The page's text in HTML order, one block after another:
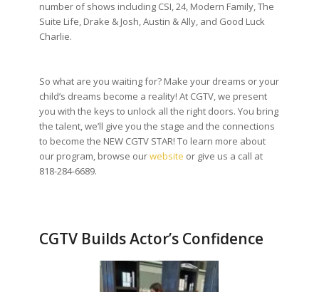
number of shows including CSI, 24, Modern Family, The
Suite Life, Drake & Josh, Austin & Ally, and Good Luck
Charlie.
So what are you waiting for? Make your dreams or your
child’s dreams become a reality! At CGTV, we present
you with the keys to unlock all the right doors. You bring
the talent, we’ll give you the stage and the connections
to become the NEW CGTV STAR! To learn more about
our program, browse ourwebsite or give us a call at
818-284-6689.
CGTV Builds Actor’s Confidence